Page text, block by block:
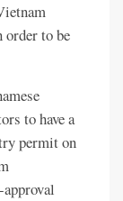
to be
to have a
permit on